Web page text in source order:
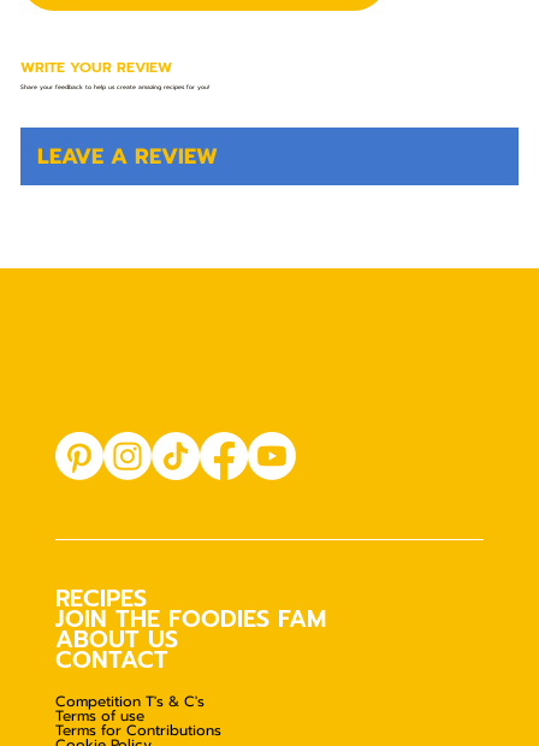
LEAVE A REVIEW
WRITE YOUR REVIEW
Share your feedback to help us create amazing recipes for you!
RECIPES
JOIN THE FOODIES FAM
ABOUT US
CONTACT
Competition T's & C's
Terms of use
Terms for Contributions